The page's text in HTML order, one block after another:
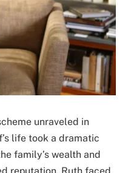
unraveled in
life took a dramatic
family’s wealth and